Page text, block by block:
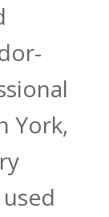
York,